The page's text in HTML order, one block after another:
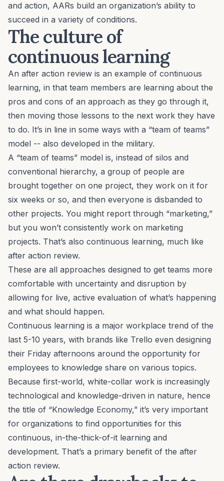
and action, AARs build an organization’s ability to
succeed in a variety of conditions.
The culture of
continuous learning
An after action review is an example of continuous
learning, in that team members are learning about the
pros and cons of an approach as they go through it,
then moving those lessons to the next work they have
to do. It’s in line in some ways with a “team of teams”
model -- also developed in the military.
A “team of teams” model is, instead of silos and
conventional hierarchy, a group of people are
brought together on one project, they work on it for
six weeks or so, and then everyone is disbanded to
other projects. You might report through “marketing,”
but you won’t consistently work on marketing
projects. That’s also continuous learning, much like
after action review.
These are all approaches designed to get teams more
comfortable with uncertainty and disruption by
allowing for live, active evaluation of what’s happening
and what should happen.
Continuous learning is a major workplace trend of the
last 5-10 years, with brands like Trello even designing
their Friday afternoons around the opportunity for
employees to knowledge share on various topics.
Because first-world, white-collar work is increasingly
technological and knowledge-driven in nature, hence
the title of “Knowledge Economy,” it’s very important
for organizations to find opportunities for this
continuous, in-the-thick-of-it learning and
development. That’s a primary benefit of the after
action review.